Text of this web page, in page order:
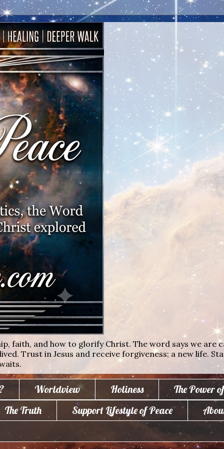
faith, and how to glorify Christ. The word says we are
Trust in Jesus and receive forgiveness; a new life.
Worldview Holiness
The Power
The Truth Support Lifestyle of Peace